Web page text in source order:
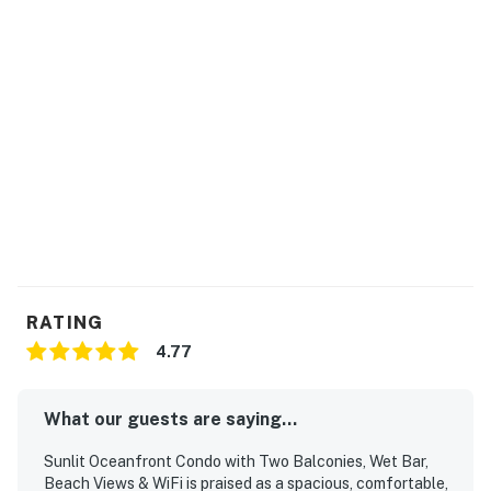
RATING
4.77
What our guests are saying...
Sunlit Oceanfront Condo with Two Balconies, Wet Bar,
Beach Views & WiFi is praised as a spacious, comfortable,